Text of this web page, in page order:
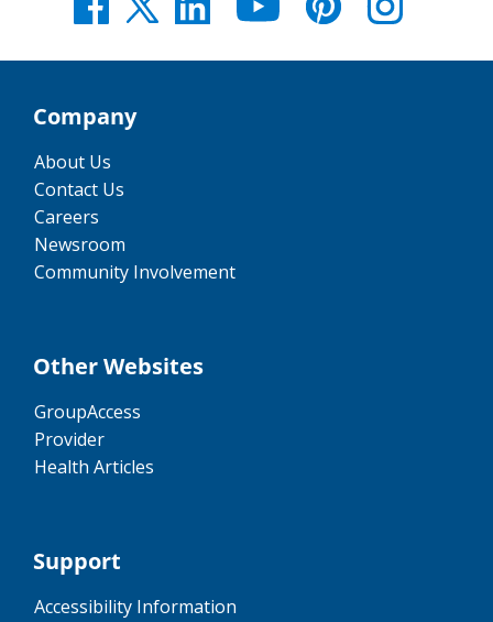
Company
About Us
Contact Us
Careers
Newsroom
Community Involvement
Other Websites
GroupAccess
Provider
Health Articles
Support
Accessibility Information